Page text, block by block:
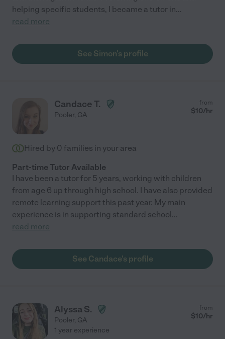
helping specific students, I became a tutor in...
read more
See Simon's profile
Candace T.
Pooler, GA
from
$10/hr
Hired by 0 families in your area
Part-time Tutor Available
I have been a tutor for 5 years, working with children
from age 6 up through high school. I have also provided
remote learning support this past year. My main
experience is in supporting standard school...
read more
See Candace's profile
Alyssa S.
Pooler, GA
from
$10/hr
1 year experience